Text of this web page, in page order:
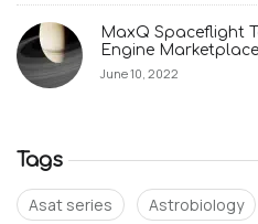
MaxQ Spaceflight
Engine Marketplace
June 10, 2022
Tags
Asat series Astrobiology